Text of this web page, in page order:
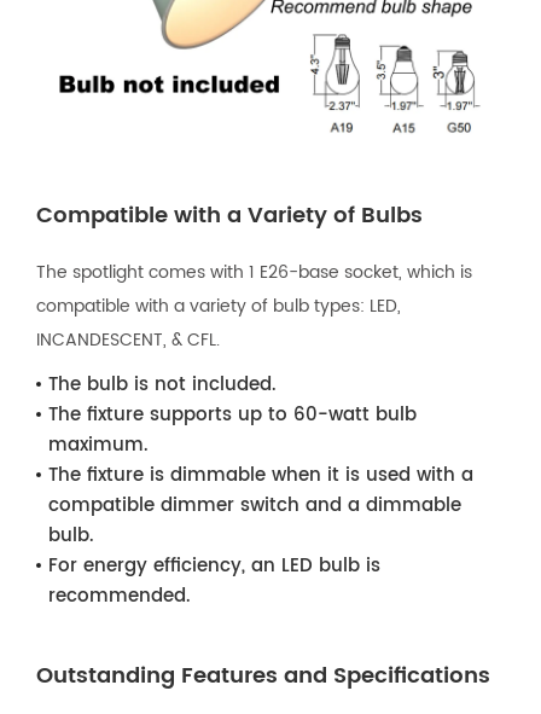
Compatible with a Variety of Bulbs
The spotlight comes with 1 E26-base socket, which is
compatible with a variety of bulb types: LED,
INCANDESCENT, & CFL.
The bulb is not included.
The fixture supports up to 60-watt bulb
maximum.
The fixture is dimmable when it is used with a
compatible dimmer switch and a dimmable
bulb.
For energy efficiency, an LED bulb is
recommended.
Outstanding Features and Specifications